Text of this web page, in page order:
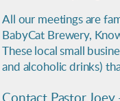
All our meetings are
BabyCat Brewery,
These local small
and alcoholic drinks)